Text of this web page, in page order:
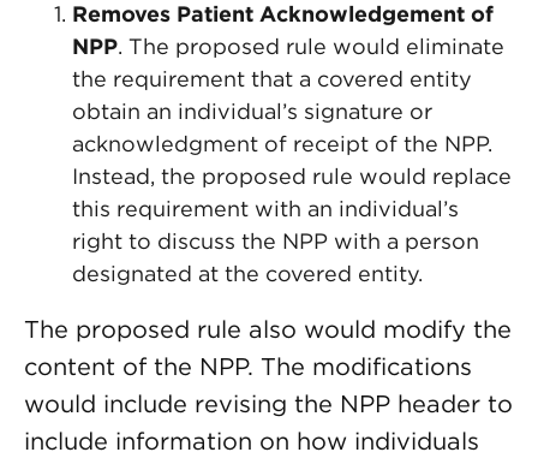
Removes Patient Acknowledgement of
NPP. The proposed rule would eliminate
the requirement that a covered entity
obtain an individual’s signature or
acknowledgment of receipt of the NPP.
Instead, the proposed rule would replace
this requirement with an individual’s
right to discuss the NPP with a person
designated at the covered entity.
The proposed rule also would modify the
content of the NPP. The modifications
would include revising the NPP header to
include information on how individuals